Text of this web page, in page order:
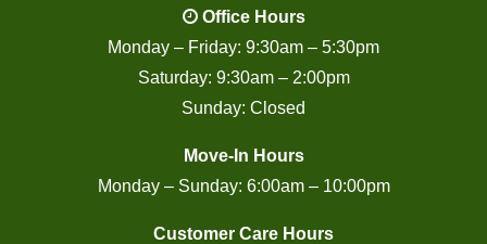
Office Hours
Monday – Friday: 9:30am – 5:30pm
Saturday: 9:30am – 2:00pm
Sunday: Closed
Move-In Hours
Monday – Sunday: 6:00am – 10:00pm
Customer Care Hours